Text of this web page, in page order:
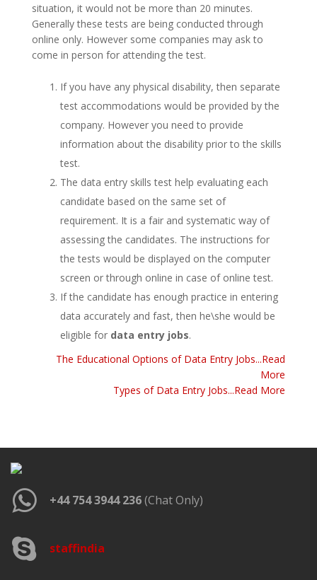
situation, it would not be more than 20 minutes.
Generally these tests are being conducted through
online only. However some companies may ask to
come in person for attending the test.
If you have any physical disability, then separate
test accommodations would be provided by the
company. However you need to provide
information about the disability prior to the skills
test.
The data entry skills test help evaluating each
candidate based on the same set of
requirement. It is a fair and systematic way of
assessing the candidates. The instructions for
the tests would be displayed on the computer
screen or through online in case of online test.
If the candidate has enough practice in entering
data accurately and fast, then he\she would be
eligible for data entry jobs.
The Educational Options of Data Entry Jobs...Read
More
Types of Data Entry Jobs...Read More
+44 754 3944 236(Chat Only)
staffindia